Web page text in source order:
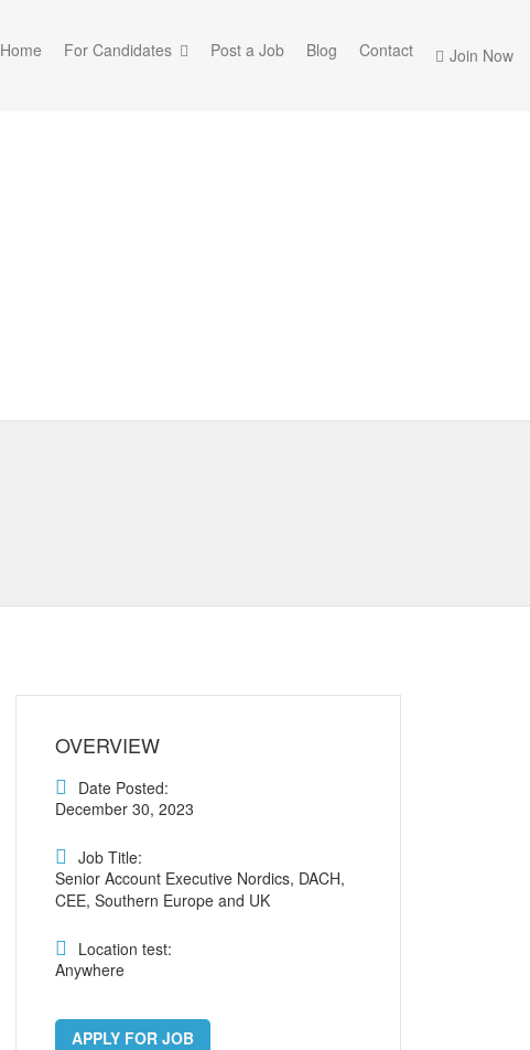
Join Now
Home For Candidates Post a Job Blog Contact
OVERVIEW
Date Posted:
December 30, 2023
Job Title:
Senior Account Executive Nordics, DACH,
CEE, Southern Europe and UK
Location test:
Anywhere
APPLY FOR JOB